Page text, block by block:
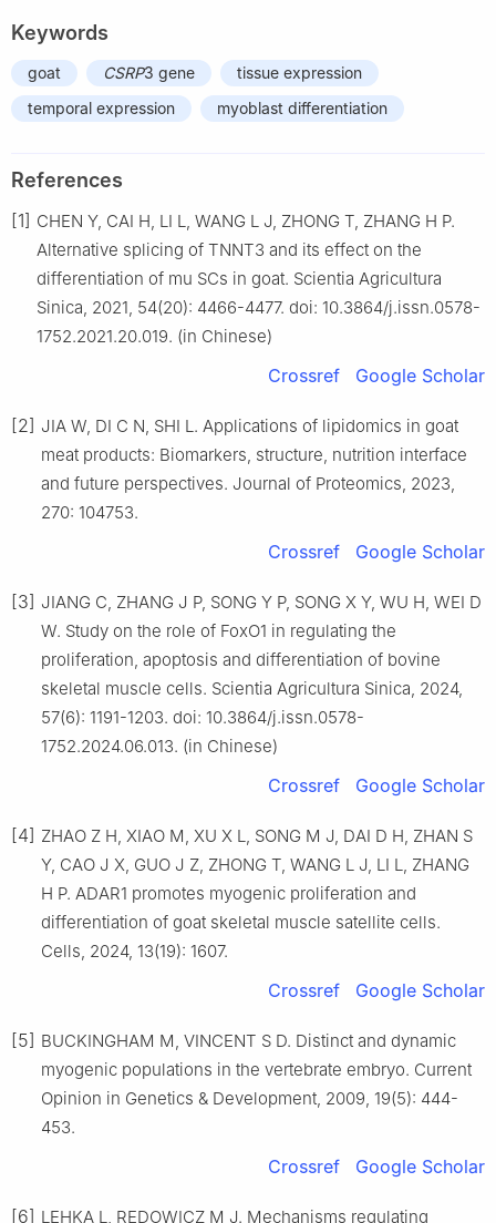
Keywords
goat CSRP3 gene
tissue expression
temporal expression
myoblast differentiation
References
[1] CHEN Y, CAI H, LI L, WANG L J, ZHONG T, ZHANG H P.
Alternative splicing of TNNT3 and its effect on the
differentiation of mu SCs in goat. Scientia Agricultura
Sinica, 2021, 54(20): 4466-4477. doi: 10.3864/j.issn.0578-
1752.2021.20.019. (in Chinese)
Crossref Google Scholar
[2] JIA W, DI C N, SHI L. Applications of lipidomics in goat
meat products: Biomarkers, structure, nutrition interface
and future perspectives. Journal of Proteomics, 2023,
270: 104753.
Crossref Google Scholar
[3] JIANG C, ZHANG J P, SONG Y P, SONG X Y, WU H, WEI D
W. Study on the role of FoxO1 in regulating the
proliferation, apoptosis and differentiation of bovine
skeletal muscle cells. Scientia Agricultura Sinica, 2024,
57(6): 1191-1203. doi: 10.3864/j.issn.0578-
1752.2024.06.013. (in Chinese)
Crossref Google Scholar
[4] ZHAO Z H, XIAO M, XU X L, SONG M J, DAI D H, ZHAN S
Y, CAO J X, GUO J Z, ZHONG T, WANG L J, LI L, ZHANG
H P. ADAR1 promotes myogenic proliferation and
differentiation of goat skeletal muscle satellite cells.
Cells, 2024, 13(19): 1607.
Crossref Google Scholar
[5] BUCKINGHAM M, VINCENT S D. Distinct and dynamic
myogenic populations in the vertebrate embryo. Current
Opinion in Genetics & Development, 2009, 19(5): 444-
453.
Crossref Google Scholar
[6] LEHKA L, RĘDOWICZ M J. Mechanisms regulating